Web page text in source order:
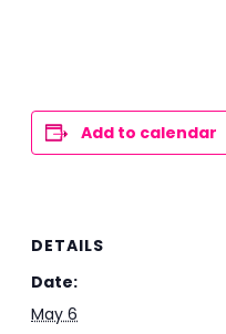
Add to calendar
DETAILS
Date:
May 6